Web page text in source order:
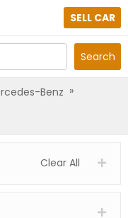
SELL CAR
Search
Benz »
Clear All